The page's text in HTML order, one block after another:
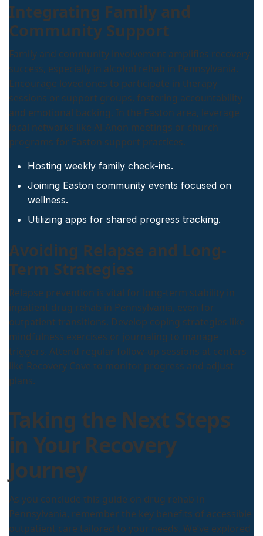
Integrating Family and
Community Support
Family and community involvement amplifies recovery
success, especially in alcohol rehab in Pennsylvania.
Encourage loved ones to participate in therapy
sessions or support groups, fostering accountability
and emotional backing. In the Easton area, leverage
local networks like Al-Anon meetings or church
programs for Easton support practices.
Hosting weekly family check-ins.
Joining Easton community events focused on
wellness.
Utilizing apps for shared progress tracking.
Avoiding Relapse and Long-
Term Strategies
Relapse prevention is vital for long-term stability in
inpatient drug rehab in Pennsylvania, even for
outpatient transitions. Develop coping strategies like
mindfulness exercises or journaling to manage
triggers. Attend regular follow-up sessions at centers
like Recovery Cove to monitor progress and adjust
plans.
Taking the Next Steps
in Your Recovery
Journey
As you conclude this guide on drug rehab in
Pennsylvania, remember the key benefits of accessible
outpatient care tailored to your needs. We’ve explored